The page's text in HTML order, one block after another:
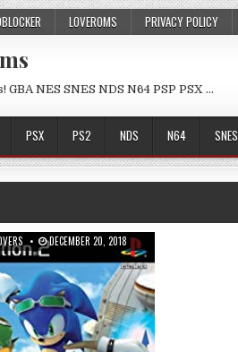
LOVEROMS PRIVACY POLICY
GBA NES SNES NDS N64 PSP PSX …
PSX PS2 NDS N64 SNES
DECEMBER 20, 2018